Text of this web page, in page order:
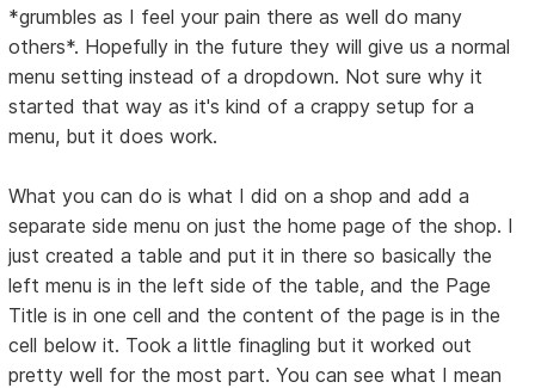
*grumbles as I feel your pain there as well do many
others*. Hopefully in the future they will give us a normal
menu setting instead of a dropdown. Not sure why it
started that way as it's kind of a crappy setup for a
menu, but it does work.
What you can do is what I did on a shop and add a
separate side menu on just the home page of the shop. I
just created a table and put it in there so basically the
left menu is in the left side of the table, and the Page
Title is in one cell and the content of the page is in the
cell below it. Took a little finagling but it worked out
pretty well for the most part. You can see what I mean